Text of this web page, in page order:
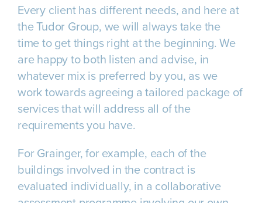
Every client has different needs, and here at
the Tudor Group, we will always take the
time to get things right at the beginning. We
are happy to both listen and advise, in
whatever mix is preferred by you, as we
work towards agreeing a tailored package of
services that will address all of the
requirements you have.
For Grainger, for example, each of the
buildings involved in the contract is
evaluated individually, in a collaborative